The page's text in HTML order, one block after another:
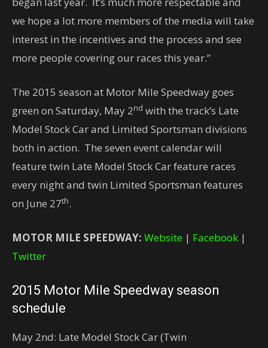
we hope a lot more members of the media will take
interest in the incentives and the process and see
more people covering our races this year.”
The 2015 season at Motor Mile Speedway goes
green on Saturday, May 2nd with the track’s Late
Model Stock Car and Limited Sportsman divisions
both in action. The seven event calendar will
feature twin Late Model Stock Car feature races
every night and twin Limited Sportsman features
on June 27th.
MOTOR MILE SPEEDWAY: Website | Facebook |
Twitter
2015 Motor Mile Speedway season
schedule
May 2nd: Late Model Stock Car (Twin